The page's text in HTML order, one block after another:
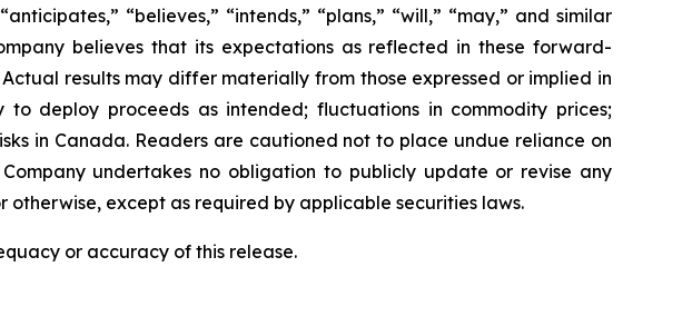
“believes,” “intends,” “plans,” “will,” “may,” and similar
believes that its expectations as reflected in these forward-
results may differ materially from those expressed or implied in
deploy proceeds as intended; fluctuations in commodity prices;
in Canada. Readers are cautioned not to place undue reliance on
undertakes no obligation to publicly update or revise any
except as required by applicable securities laws.
or accuracy of this release.